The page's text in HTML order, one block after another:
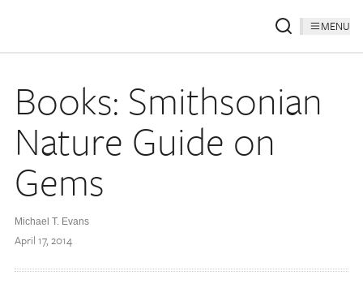
MENU
Books: Smithsonian
Nature Guide on
Gems
Michael T. Evans
April 17, 2014